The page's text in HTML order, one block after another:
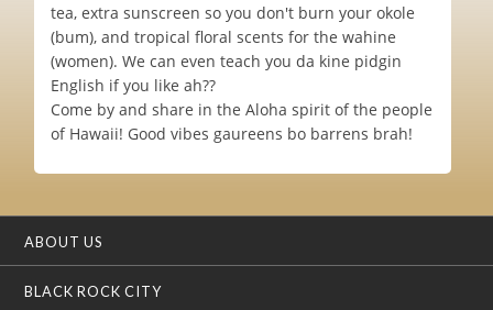
tea, extra sunscreen so you don't burn your okole
(bum), and tropical floral scents for the wahine
(women). We can even teach you da kine pidgin
English if you like ah??
Come by and share in the Aloha spirit of the people
of Hawaii! Good vibes gaureens bo barrens brah!
ABOUT US
BLACK ROCK CITY